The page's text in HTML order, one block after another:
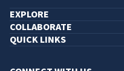
EXPLORE
COLLABORATE
QUICK LINKS